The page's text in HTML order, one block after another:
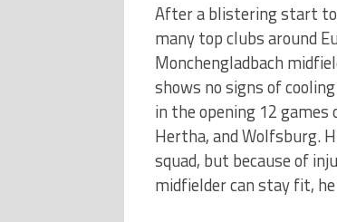
After a blistering start
many top clubs around
Monchengladbach
shows no signs of
in the opening 12
Hertha, and Wolfsburg.
squad, but because of
midfielder can stay fit,